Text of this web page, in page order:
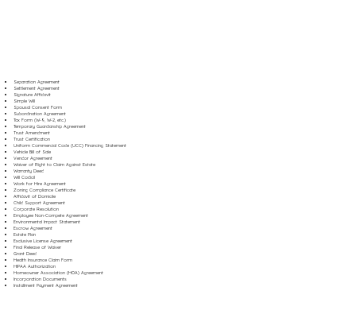
Separation Agreement
Settlement Agreement
Signature Affidavit
Simple Will
Spousal Consent Form
Subordination Agreement
Tax Form (W-9, W-2, etc.)
Temporary Guardianship Agreement
Trust Amendment
Trust Certification
Uniform Commercial Code (UCC) Financing Statement
Vehicle Bill of Sale
Vendor Agreement
Waiver of Right to Claim Against Estate
Warranty Deed
Will Codicil
Work for Hire Agreement
Zoning Compliance Certificate
Affidavit of Domicile
Child Support Agreement
Corporate Resolution
Employee Non-Compete Agreement
Environmental Impact Statement
Escrow Agreement
Estate Plan
Exclusive License Agreement
Final Release of Waiver
Grant Deed
Health Insurance Claim Form
HIPAA Authorization
Homeowner Association (HOA) Agreement
Incorporation Documents
Installment Payment Agreement